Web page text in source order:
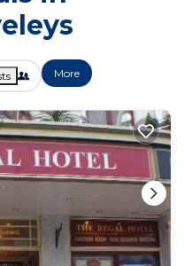
More